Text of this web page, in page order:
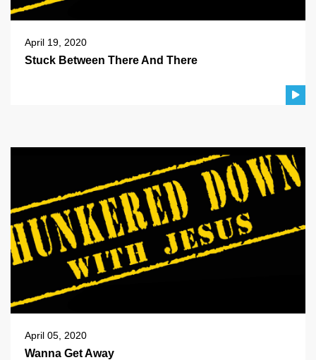
April 19, 2020
Stuck Between There And There
April 05, 2020
Wanna Get Away